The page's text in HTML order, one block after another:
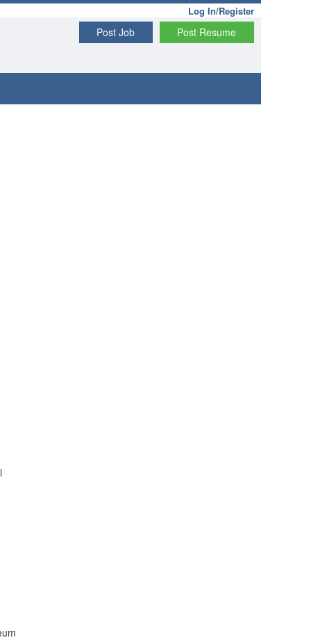
Log In/Register
Post Resume
Post Job